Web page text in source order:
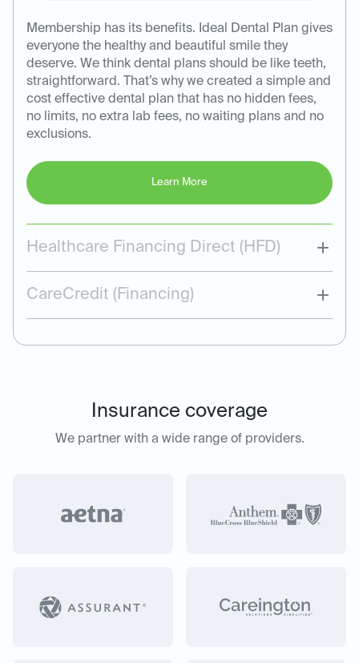
Membership has its benefits. Ideal Dental Plan gives
everyone the healthy and beautiful smile they
deserve. We think dental plans should be like teeth,
straightforward. That’s why we created a simple and
cost effective dental plan that has no hidden fees,
no limits, no extra lab fees, no waiting plans and no
exclusions.
Learn More
Healthcare Financing Direct (HFD)
CareCredit (Financing)
Insurance coverage
We partner with a wide range of providers.